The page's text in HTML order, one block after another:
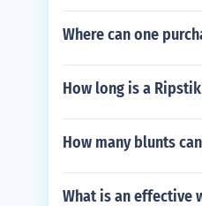
Where can one
How long is a
How many blunts
What is an effective